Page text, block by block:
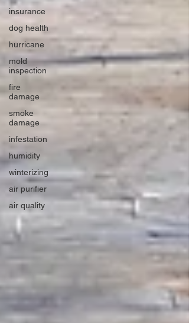
insurance
dog health
hurricane
mold
inspection
fire
damage
smoke
damage
infestation
humidity
winterizing
air purifier
air quality